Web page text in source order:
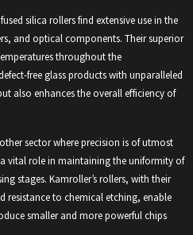
silica rollers find extensive use in the
and optical components. Their superior
throughout the
free glass products with unparalleled
also enhances the overall efficiency of
sector where precision is of utmost
vital role in maintaining the uniformity of
stages. Kamroller’s rollers, with their
resistance to chemical etching, enable
smaller and more powerful chips